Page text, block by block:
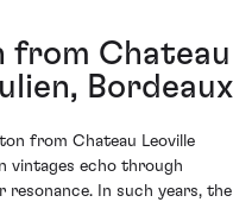
from Chateau
Bordeaux
from Chateau Leoville
vintages echo through
resonance. In such years, the